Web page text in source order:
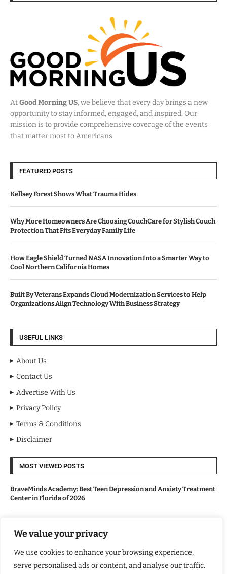
We value your privacy
We use cookies to enhance your browsing experience,
serve personalised ads or content, and analyse our traffic.
AtGood Morning US, we believe that every day brings a new
opportunity to stay informed, engaged, and inspired. Our
mission is to provide comprehensive coverage of the events
that matter most to Americans.
FEATURED POSTS
Kellsey Forest Shows What Trauma Hides
Why More Homeowners Are Choosing CouchCare for Stylish Couch
Protection That Fits Everyday Family Life
How Eagle Shield Turned NASA Innovation Into a Smarter Way to
Cool Northern California Homes
Built By Veterans Expands Cloud Modernization Services to Help
Organizations Align Technology With Business Strategy
USEFUL LINKS
About Us
Contact Us
Advertise With Us
Privacy Policy
Terms & Conditions
Disclaimer
MOST VIEWED POSTS
BraveMinds Academy: Best Teen Depression and Anxiety Treatment
Center in Florida of 2026
Kindle Journeys: Transforming Travel Into Lasting Change